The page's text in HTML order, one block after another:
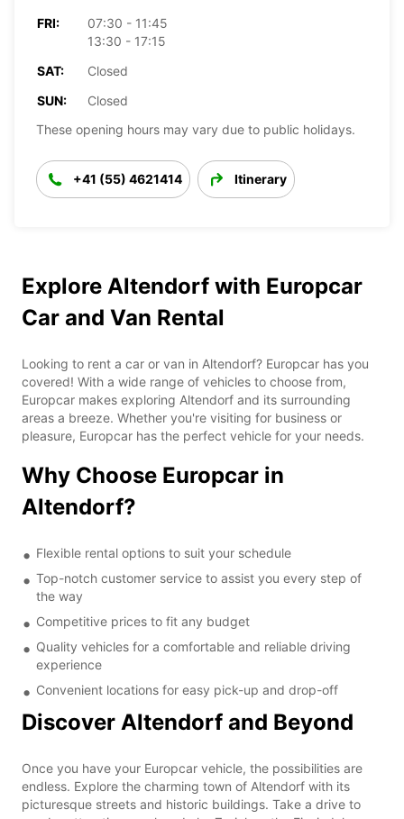
FRI:
07:30 - 11:45
13:30 - 17:15
SAT:
Closed
SUN:
Closed
These opening hours may vary due to public holidays.
+41 (55) 4621414 Itinerary
Explore Altendorf with Europcar
Car and Van Rental
Looking to rent a car or van in Altendorf? Europcar has you
covered! With a wide range of vehicles to choose from,
Europcar makes exploring Altendorf and its surrounding
areas a breeze. Whether you're visiting for business or
pleasure, Europcar has the perfect vehicle for your needs.
Why Choose Europcar in
Altendorf?
Flexible rental options to suit your schedule
Top-notch customer service to assist you every step of
the way
Competitive prices to fit any budget
Quality vehicles for a comfortable and reliable driving
experience
Convenient locations for easy pick-up and drop-off
Discover Altendorf and Beyond
Once you have your Europcar vehicle, the possibilities are
endless. Explore the charming town of Altendorf with its
picturesque streets and historic buildings. Take a drive to